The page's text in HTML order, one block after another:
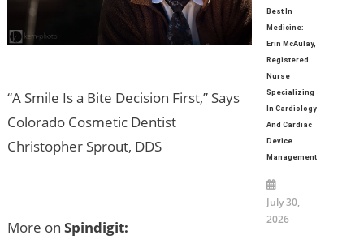
“A Smile Is a Bite Decision First,” Says
Colorado Cosmetic Dentist
Christopher Sprout, DDS
More on Spindigit:
Best In
Medicine:
Erin McAulay,
Registered
Nurse
Specializing
In Cardiology
And Cardiac
Device
Management
July 30,
2026